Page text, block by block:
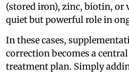
(stored iron), zinc, biotin, or
quiet but powerful role in
In these cases,
correction becomes a
treatment plan. Simply